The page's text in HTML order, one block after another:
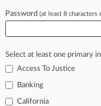
Password (at least 8 characters
Select at least one primary
Access To Justice
Banking
California